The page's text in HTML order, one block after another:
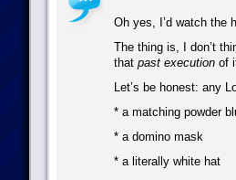
Oh yes, I’d watch the
The thing is, I don’t
that past executionof
Let’s be honest: any
* a matching powder
* a domino mask
* a literally white hat